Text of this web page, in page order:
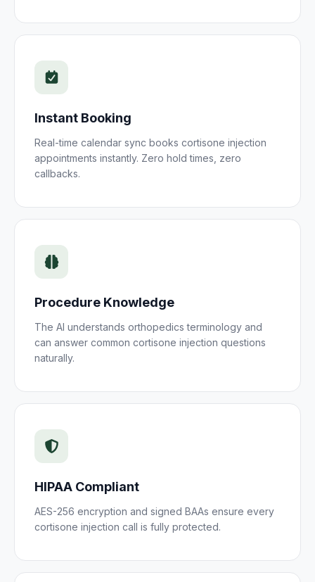
Instant Booking
Real-time calendar sync books cortisone injection
appointments instantly. Zero hold times, zero
callbacks.
Procedure Knowledge
The AI understands orthopedics terminology and
can answer common cortisone injection questions
naturally.
HIPAA Compliant
AES-256 encryption and signed BAAs ensure every
cortisone injection call is fully protected.